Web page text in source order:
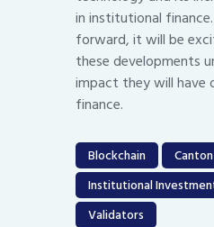
in institutional
forward, it will be
these developments
impact they will
finance.
Blockchain
Institutional
Validators